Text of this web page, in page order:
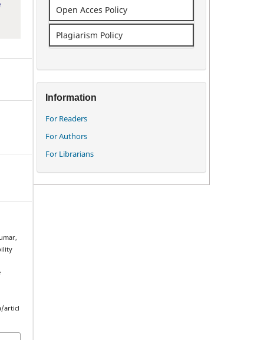
articl
Open Acces Policy
Plagiarism Policy
Information
For Readers
For Authors
For Librarians